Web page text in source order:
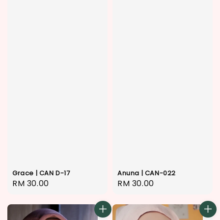
Grace | CAN D-17
Regular
RM 30.00
Anuna | CAN-022
Regular
RM 30.00